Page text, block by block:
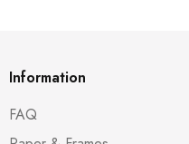
Information
FAQ